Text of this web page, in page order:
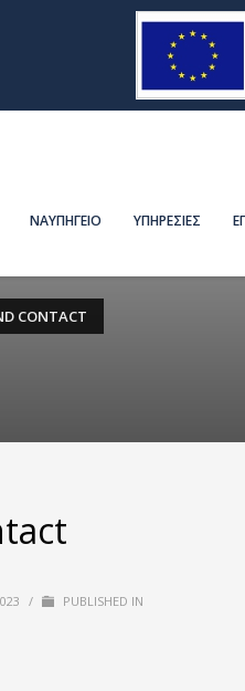
ΝΑΥΠΗΓΕΙΟ ΥΠΗΡΕΣΙΕΣ
CONTACT
/ PUBLISHED IN